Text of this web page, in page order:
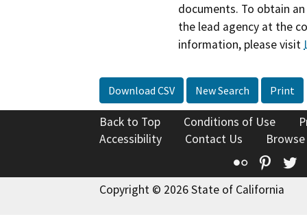
documents. To obtain
the lead agency at the
information, please visit
Download CSV New Search Print
Back to Top Conditions of Use
Accessibility
Contact Us
Flickr
Copyright © 2026 State of California